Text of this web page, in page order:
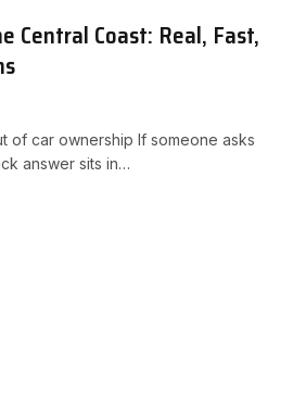
Central Coast: Real, Fast,
of car ownership If someone asks
answer sits in…